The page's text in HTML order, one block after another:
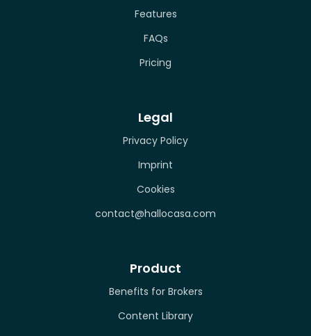
Features
FAQs
Pricing
Legal
Privacy Policy
Imprint
Cookies
contact@hallocasa.com
Product
Benefits for Brokers
Content Library